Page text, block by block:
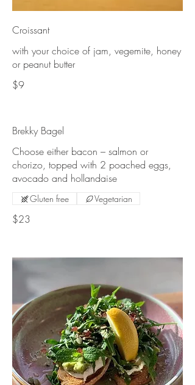
Croissant
with your choice of jam, vegemite, honey
or peanut butter
$9
Brekky Bagel
Choose either bacon – salmon or
chorizo, topped with 2 poached eggs,
avocado and hollandaise
$23
Gluten free Vegetarian